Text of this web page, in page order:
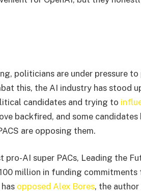
politicians are under pressure
this, the AI industry has stood
candidates and trying to
backfired, and some candidates
are opposing them.
AI super PACs, Leading the
million in funding
opposed Alex Bores, the author